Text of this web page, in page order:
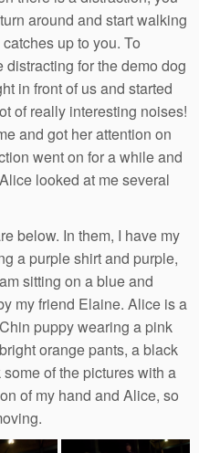
around and start walking
up to you. To
for the demo dog
in front of us and started
of really interesting noises!
and got her attention on
went on for a while and
looked at me several
below. In them, I have my
a purple shirt and purple,
sitting on a blue and
my friend Elaine. Alice is a
puppy wearing a pink
orange pants, a black
of the pictures with a
of my hand and Alice, so